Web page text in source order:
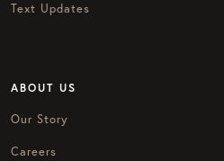
Text Updates
ABOUT US
Our Story
Careers